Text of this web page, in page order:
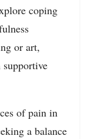
coping
or art,
of pain in
a balance